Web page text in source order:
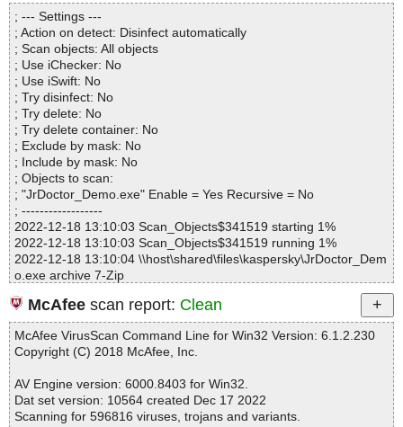
Statistics :
Directories............... : 0
Archives.................. : 1
Files..................... : 3
Infected.............. : 0
Warnings.............. : 1
Suspicious............ : 0
Infections................ : 0
Time...................... : 00:00:01
; --- Settings ---
; Action on detect: Disinfect automatically
; Scan objects: All objects
; Use iChecker: No
; Use iSwift: No
; Try disinfect: No
; Try delete: No
; Try delete container: No
; Exclude by mask: No
; Include by mask: No
; Objects to scan:
; "JrDoctor_Demo.exe" Enable = Yes Recursive = No
; ------------------
2022-12-18 13:10:03 Scan_Objects$341519 starting 1%
2022-12-18 13:10:03 Scan_Objects$341519 running 1%
2022-12-18 13:10:04 \\host\shared\files\kaspersky\JrDoctor_Dem
o.exe archive 7-Zip
2022-12-18 13:10:04 \\host\shared\files\kaspersky\JrDoctor_Dem
o.exe//script ok
2022-12-18 13:10:04 \\host\shared\files\kaspersky\JrDoctor_Dem
o.exe//setup.0 ok
2022-12-18 13:10:05 \\host\shared\files\kaspersky\JrDoctor_Dem
2022-12-18 13:10:05 \\host\shared\files\kaspersky\JrDoctor_Dem
o.exe//JrDoctor_Demo_1495_FreeGifts_More.exe//data0069.res
ok
McAfee scan report: Clean
McAfee VirusScan Command Line for Win32 Version: 6.1.2.230
Copyright (C) 2018 McAfee, Inc.
AV Engine version: 6000.8403 for Win32.
Dat set version: 10564 created Dec 17 2022
Scanning for 596816 viruses, trojans and variants.